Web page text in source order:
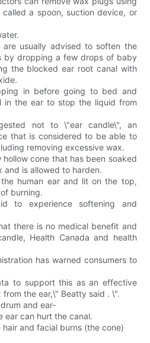
a spoon, suction device, or
usually advised to soften the
by dropping a few drops of baby
the blocked ear root canal with
in before going to bed and
in the ear to stop the liquid from
not to \"ear candle\", an
that is considered to be able to
removing excessive wax.
cone that has been soaked
and is allowed to harden.
human ear and lit on the top,
burning.
to experience softening and
there is no medical benefit and
Health Canada and health
has warned consumers to
to support this as an effective
the ear,\" Beatty said . \".
and ear-
ear can hurt the canal.
and facial burns (the cone)